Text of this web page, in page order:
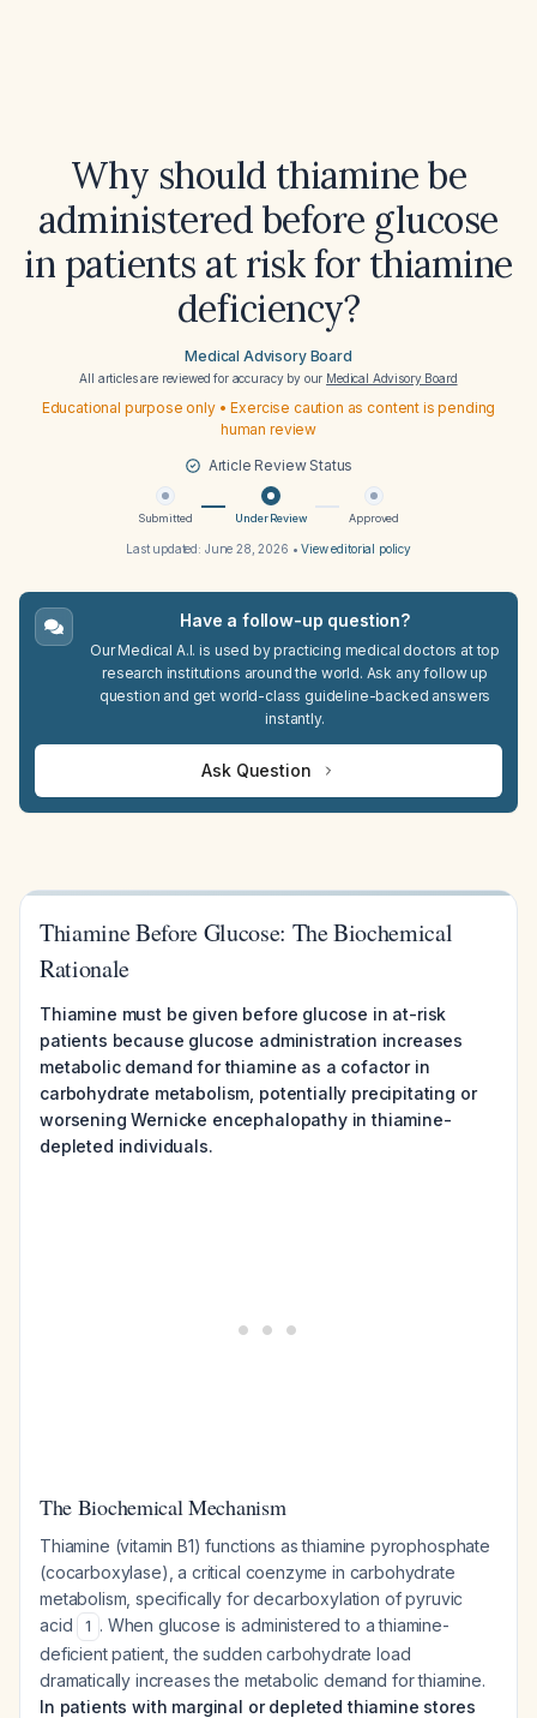
Why should thiamine be
administered before glucose
in patients at risk for thiamine
deficiency?
Medical Advisory Board
All articles are reviewed for accuracy by our Medical Advisory Board
Educational purpose only • Exercise caution as content is pending
human review
Article Review Status
Submitted Under Review Approved
Last updated: June 28, 2026 •View editorial policy
Have a follow-up question?
Our Medical A.I. is used by practicing medical doctors at top
research institutions around the world. Ask any follow up
question and get world-class guideline-backed answers
instantly.
Ask Question
Thiamine Before Glucose: The Biochemical
Rationale
Thiamine must be given before glucose in at-risk
patients because glucose administration increases
metabolic demand for thiamine as a cofactor in
carbohydrate metabolism, potentially precipitating or
worsening Wernicke encephalopathy in thiamine-
depleted individuals.
The Biochemical Mechanism
Thiamine (vitamin B1) functions as thiamine pyrophosphate
(cocarboxylase), a critical coenzyme in carbohydrate
metabolism, specifically for decarboxylation of pyruvic
acid
1 . When glucose is administered to a thiamine-
deficient patient, the sudden carbohydrate load
dramatically increases the metabolic demand for thiamine.
In patients with marginal or depleted thiamine stores